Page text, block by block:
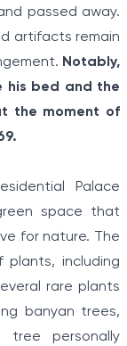
passed away.
artifacts remain
Notably,
his bed and the
the moment of
Palace
space that
for nature. The
including
rare plants
banyan trees,
tree personally